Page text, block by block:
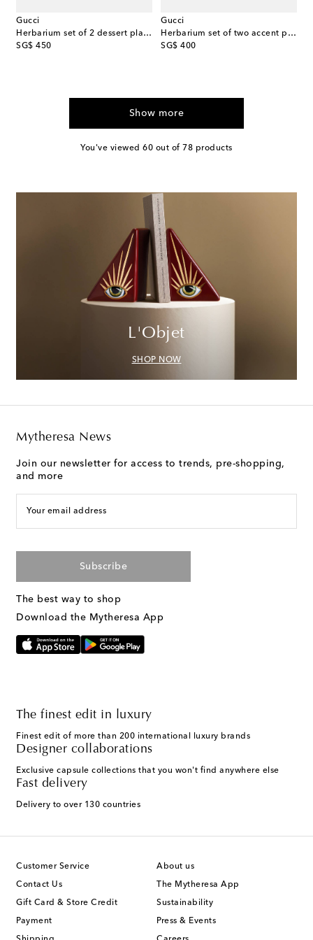
Gucci
Herbarium set of 2 dessert plates
SG$ 450
original price
Gucci
Herbarium set of two accent plates
SG$ 400
original price
Show more
You've viewed 60 out of 78 products
L'Objet
SHOP NOW
Mytheresa News
Join our newsletter for access to trends, pre-shopping,
and more
Your email address
Subscribe
The best way to shop
Download the Mytheresa App
The finest edit in luxury
Finest edit of more than 200 international luxury brands
Designer collaborations
Exclusive capsule collections that you won't find anywhere else
Fast delivery
Delivery to over 130 countries
Customer Service
Contact Us
Gift Card & Store Credit
Payment
About us
The Mytheresa App
Sustainability
Press & Events